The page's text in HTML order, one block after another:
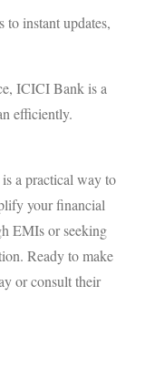
to instant updates,
ICICI Bank is a
efficiently.
a practical way to
your financial
EMIs or seeking
Ready to make
or consult their